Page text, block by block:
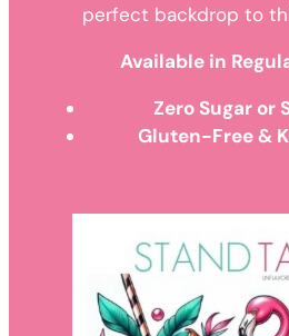
perfect backdrop to
Available in
Zero Sugar or
Gluten-Free &